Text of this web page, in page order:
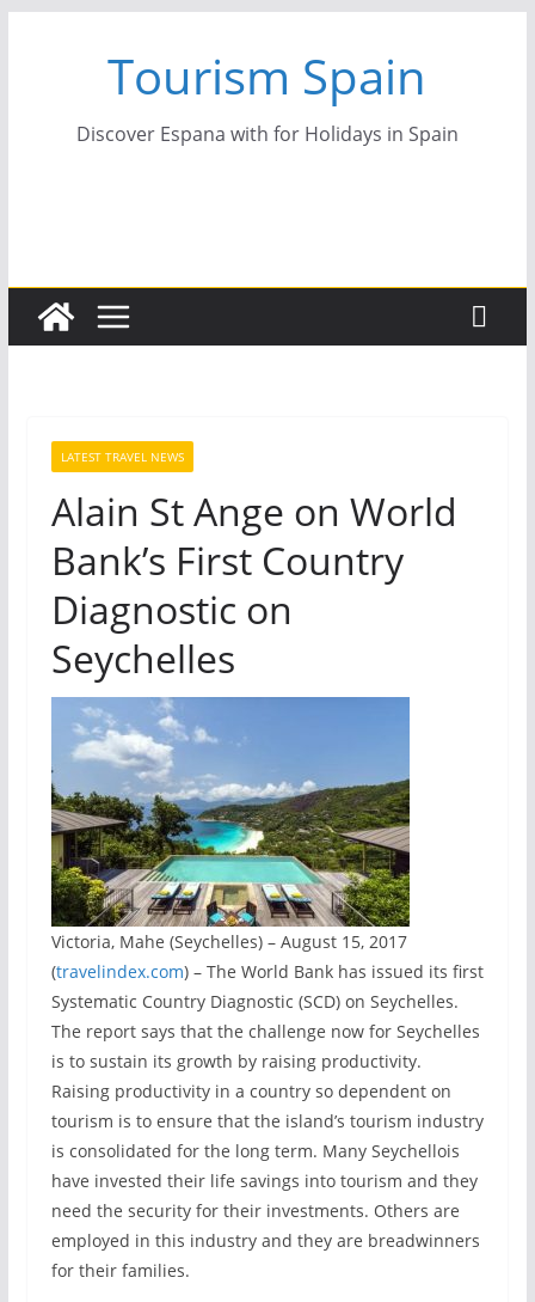
Tourism Spain
Discover Espana with for Holidays in Spain
LATEST TRAVEL NEWS
Alain St Ange on World
Bank’s First Country
Diagnostic on
Seychelles
Victoria, Mahe (Seychelles) – August 15, 2017
(travelindex.com) – The World Bank has issued its first
Systematic Country Diagnostic (SCD) on Seychelles.
The report says that the challenge now for Seychelles
is to sustain its growth by raising productivity.
Raising productivity in a country so dependent on
tourism is to ensure that the island’s tourism industry
is consolidated for the long term. Many Seychellois
have invested their life savings into tourism and they
need the security for their investments. Others are
employed in this industry and they are breadwinners
for their families.